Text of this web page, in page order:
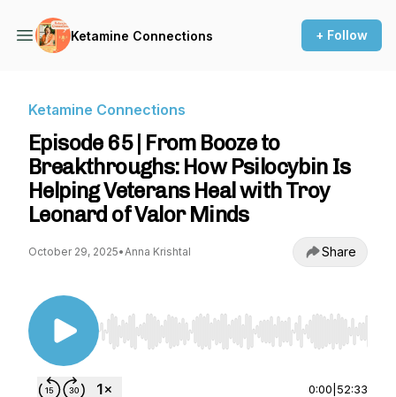
Ketamine Connections + Follow
Ketamine Connections
Episode 65 | From Booze to
Breakthroughs: How Psilocybin Is
Helping Veterans Heal with Troy
Leonard of Valor Minds
October 29, 2025•Anna Krishtal Share
Use Left/Right to seek, Home/End to jump to
0:00 52:33